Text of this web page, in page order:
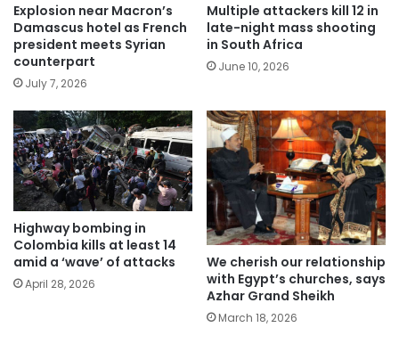
Explosion near Macron’s
Damascus hotel as French
president meets Syrian
counterpart
July 7, 2026
Multiple attackers kill 12 in
late-night mass shooting
in South Africa
June 10, 2026
Highway bombing in
Colombia kills at least 14
amid a ‘wave’ of attacks
April 28, 2026
We cherish our relationship
with Egypt’s churches, says
Azhar Grand Sheikh
March 18, 2026